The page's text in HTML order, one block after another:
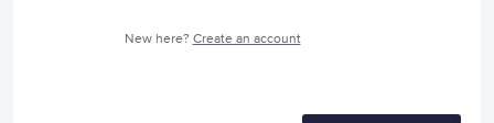
New here? Create an account